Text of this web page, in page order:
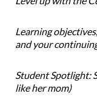
Learning
and your
Student Spotlight:
like her mom)